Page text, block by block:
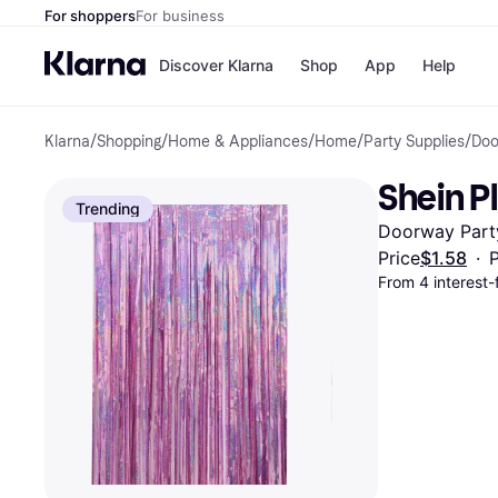
For shoppersFor business
Discover Klarna
Payment
Pay in full
Pay in 4
Pay in 30
Pay over
OnePay
Shop
Shops
App Help
Klarna/Shopping/Home & Appliances/Home/Party Supplies/
Trending Shein
Doorway
Price$1.58 ·
From 4